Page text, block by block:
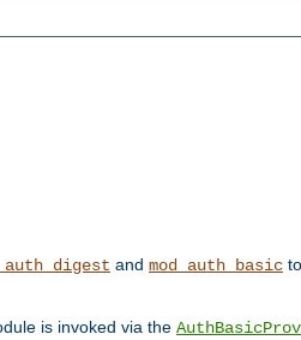
and mod_auth_basic
is invoked via the